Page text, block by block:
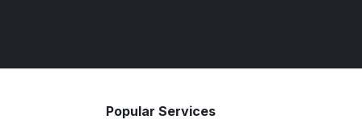
Popular Services